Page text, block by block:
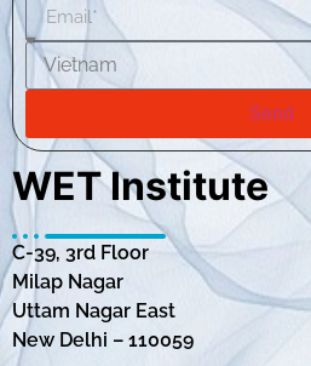
Send
WET Institute
C-39, 3rd Floor
Milap Nagar
Uttam Nagar East
New Delhi – 110059